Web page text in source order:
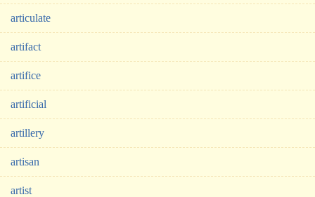
articulate
artifact
artifice
artificial
artillery
artisan
artist